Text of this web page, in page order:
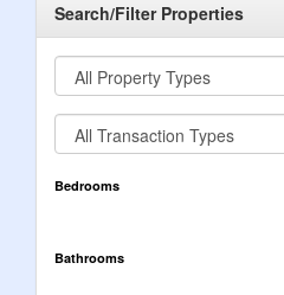
Search/Filter Properties
Bedrooms
Bathrooms